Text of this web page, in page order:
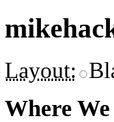
Layout:
Where